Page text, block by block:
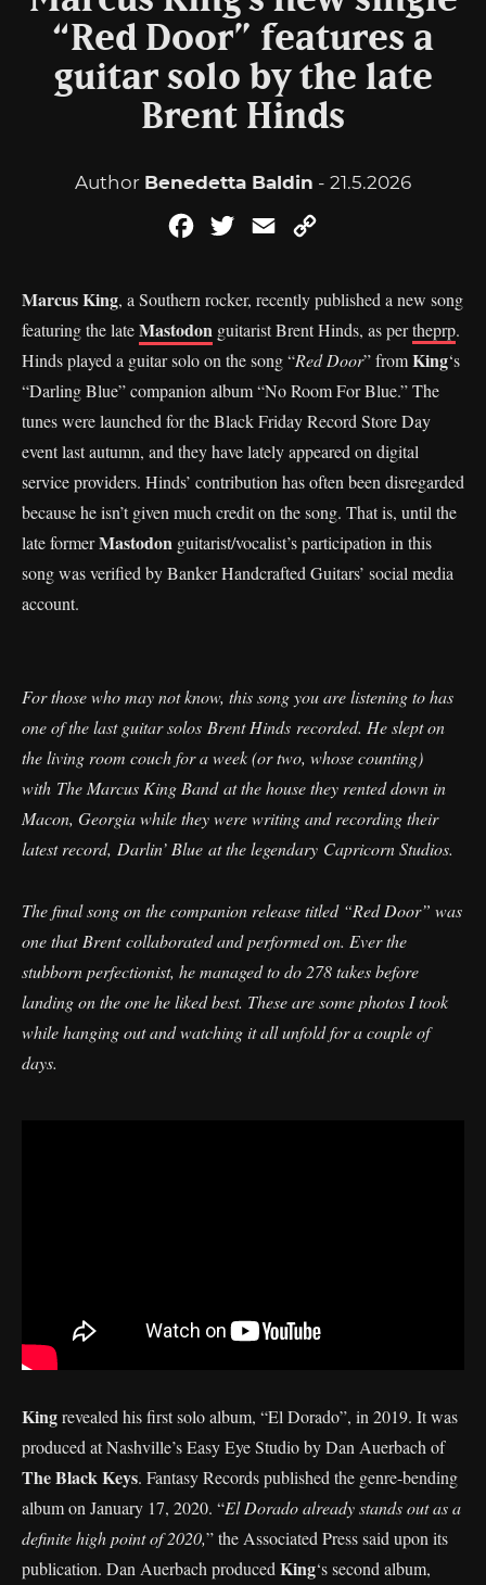
“Red Door” features a
guitar solo by the late
Brent Hinds
Author Benedetta Baldin - 21.5.2026
FacebookTwitterEmail
Marcus King, a Southern rocker, recently published a new song
featuring the lateMastodon guitarist Brent Hinds, as pertheprp.
Hinds played a guitar solo on the song “Red Door” fromKing‘s
“Darling Blue” companion album “No Room For Blue.” The
tunes were launched for the Black Friday Record Store Day
event last autumn, and they have lately appeared on digital
service providers. Hinds’ contribution has often been disregarded
because he isn’t given much credit on the song. That is, until the
late formerMastodon guitarist/vocalist’s participation in this
song was verified by Banker Handcrafted Guitars’ social media
account.
For those who may not know, this song you are listening to has
one of the last guitar solos Brent Hinds recorded. He slept on
the living room couch for a week (or two, whose counting)
with The Marcus King Band at the house they rented down in
Macon, Georgia while they were writing and recording their
latest record, Darlin’ Blue at the legendary Capricorn Studios.
The final song on the companion release titled “Red Door” was
one that Brent collaborated and performed on. Ever the
stubborn perfectionist, he managed to do 278 takes before
landing on the one he liked best. These are some photos I took
while hanging out and watching it all unfold for a couple of
days.
Kingrevealed his first solo album, “El Dorado”, in 2019. It was
produced at Nashville’s Easy Eye Studio by Dan Auerbach of
The Black Keys. Fantasy Records published the genre-bending
album on January 17, 2020. “El Dorado already stands out as a
definite high point of 2020,” the Associated Press said upon its
publication. Dan Auerbach produced King‘s second album,